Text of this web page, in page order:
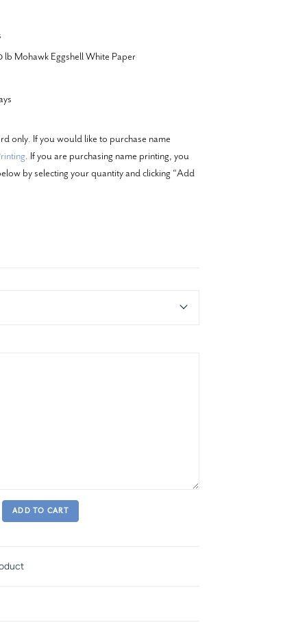
lb Mohawk Eggshell White Paper
only. If you would like to purchase name
. If you are purchasing name printing, you
by selecting your quantity and clicking “Add
ADD TO CART